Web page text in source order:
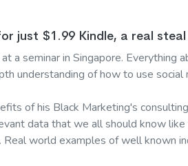
just $1.99 Kindle, a real steal
a seminar in Singapore.
understanding of how to use social
of his Black Marketing's
data that we all should know
world examples of well known